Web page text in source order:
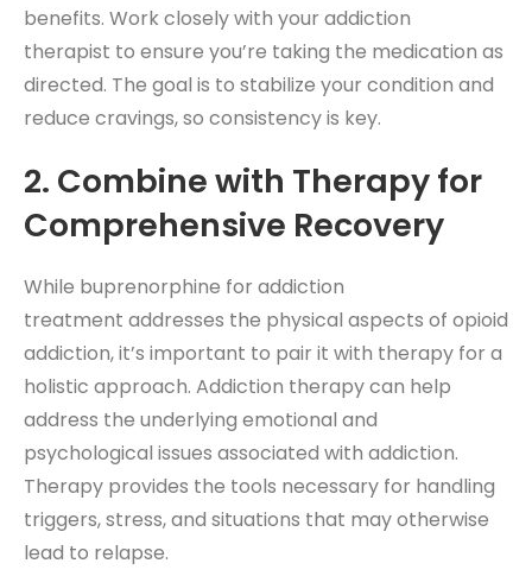
benefits. Work closely with your addiction
therapist to ensure you’re taking the medication as
directed. The goal is to stabilize your condition and
reduce cravings, so consistency is key.
2. Combine with Therapy for
Comprehensive Recovery
While buprenorphine for addiction
treatment addresses the physical aspects of opioid
addiction, it’s important to pair it with therapy for a
holistic approach. Addiction therapycan help
address the underlying emotional and
psychological issues associated with addiction.
Therapy provides the tools necessary for handling
triggers, stress, and situations that may otherwise
lead to relapse.